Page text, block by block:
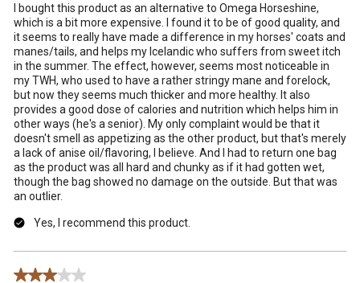
I bought this product as an alternative to Omega Horseshine,
which is a bit more expensive. I found it to be of good quality, and
it seems to really have made a difference in my horses' coats and
manes/tails, and helps my Icelandic who suffers from sweet itch
in the summer. The effect, however, seems most noticeable in
my TWH, who used to have a rather stringy mane and forelock,
but now they seems much thicker and more healthy. It also
provides a good dose of calories and nutrition which helps him in
other ways (he's a senior). My only complaint would be that it
doesn't smell as appetizing as the other product, but that's merely
a lack of anise oil/flavoring, I believe. And I had to return one bag
as the product was all hard and chunky as if it had gotten wet,
though the bag showed no damage on the outside. But that was
an outlier.
Yes, I recommend this product.
3 out of 5 stars.